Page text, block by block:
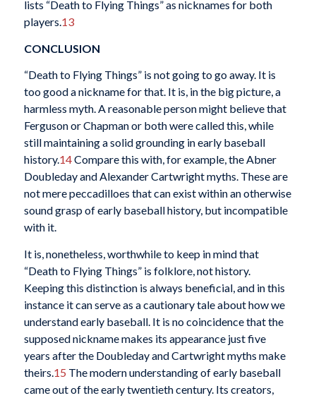
lists “Death to Flying Things” as nicknames for both
players.13
CONCLUSION
“Death to Flying Things” is not going to go away. It is
too good a nickname for that. It is, in the big picture, a
harmless myth. A reasonable person might believe that
Ferguson or Chapman or both were called this, while
still maintaining a solid grounding in early baseball
history.14Compare this with, for example, the Abner
Doubleday and Alexander Cartwright myths. These are
not mere peccadilloes that can exist within an otherwise
sound grasp of early baseball history, but incompatible
with it.
It is, nonetheless, worthwhile to keep in mind that
“Death to Flying Things” is folklore, not history.
Keeping this distinction is always beneficial, and in this
instance it can serve as a cautionary tale about how we
understand early baseball. It is no coincidence that the
supposed nickname makes its appearance just five
years after the Doubleday and Cartwright myths make
theirs.15 The modern understanding of early baseball
came out of the early twentieth century. Its creators,